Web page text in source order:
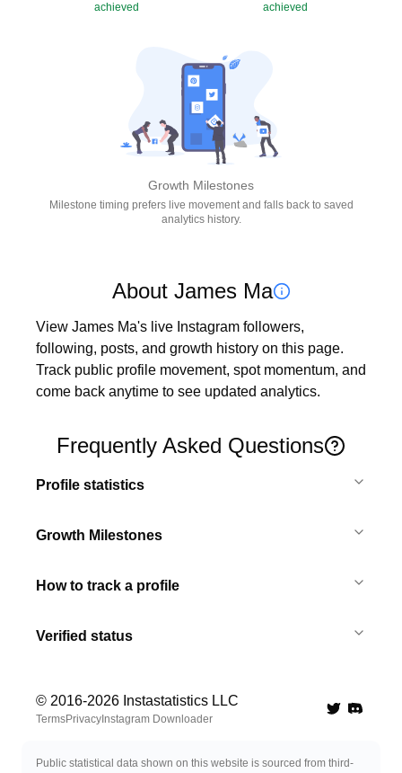
achieved achieved
Growth Milestones
Milestone timing prefers live movement and falls back to saved
analytics history.
About James Ma
View James Ma's live Instagram followers,
following, posts, and growth history on this page.
Track public profile movement, spot momentum, and
come back anytime to see updated analytics.
Frequently Asked Questions
Profile statistics
Growth Milestones
How to track a profile
Verified status
© 2016-2026 Instastatistics LLC
TermsPrivacy Instagram Downloader TwitterDiscord
Public statistical data shown on this website is sourced from third-